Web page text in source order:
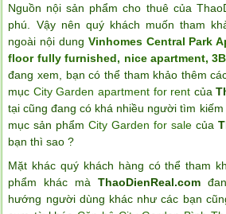
Nguồn nội sản phẩm cho thuê của
phú. Vậy nên quý khách muốn tham
ngoài nội dung Vinhomes Central Park
floor fully furnished, nice apartment,
đang xem, bạn có thể tham khảo thêm
mục City Garden apartment for rent của
tại cũng đang có khá nhiều người tìm
mục sản phẩmCity Garden for salecủa
bạn thì sao ?
Mặt khác quý khách hàng có thể tham
phẩm khác màThaoDienReal.com
hướng người dùng khác như các bạn